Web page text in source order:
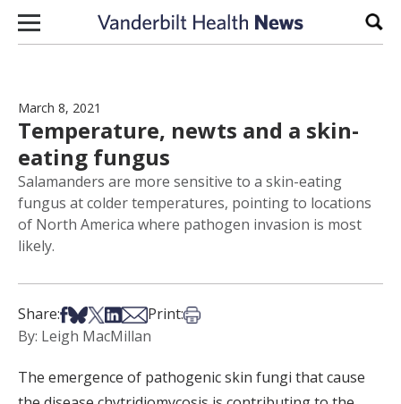
Skip to content
March 8, 2021
Temperature, newts and a skin-
eating fungus
Salamanders are more sensitive to a skin-eating
fungus at colder temperatures, pointing to locations
of North America where pathogen invasion is most
likely.
Share:Share on Facebook
Share on Bsky
Share on X
Share on LinkedIn
Share via Email
Print:Print this article
By: Leigh MacMillan
The emergence of pathogenic skin fungi that cause